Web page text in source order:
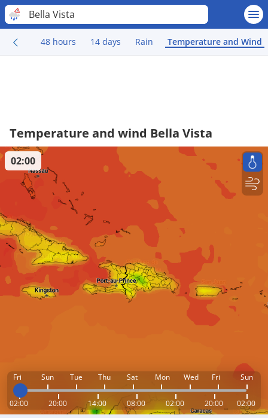
Bella Vista
48 hours 14 days Rain Temperature and Wind
Temperature and wind Bella Vista
Fri Sun Tue Thu Sat Mon Wed Fri Sun
02:00 20:00 14:00 08:00 02:00 20:00 02:00
02:00